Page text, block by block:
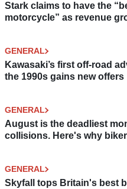
Stark claims to have the
motorcycle” as revenue
GENERAL
Kawasaki’s first off-road
the 1990s gains new offers
GENERAL
August is the deadliest
collisions. Here's why
GENERAL
Skyfall tops Britain's best